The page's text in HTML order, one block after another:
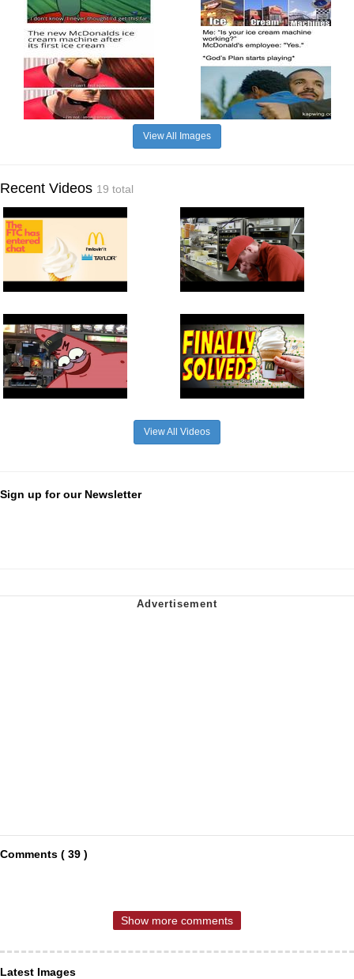
View All Images
Recent Videos 19 total
View All Videos
Sign up for our Newsletter
Comments ( 39 )
Show more comments
Latest Images